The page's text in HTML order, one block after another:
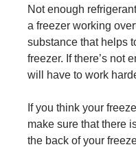
Not enough
a freezer working
substance that helps
freezer. If there’s not
will have to work
If you think your
make sure that there
the back of your